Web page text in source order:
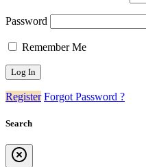
Password
Remember Me
Register Forgot Password ?
Search